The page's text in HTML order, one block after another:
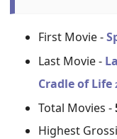
First Movie -
Last Movie -
Cradle of Life
Total Movies -
Highest